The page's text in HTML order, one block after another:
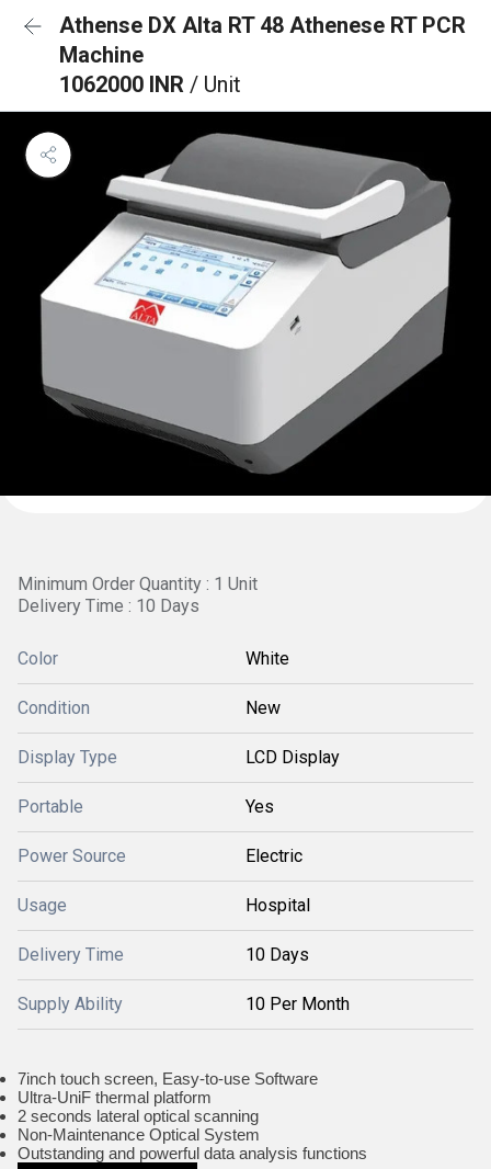
Athense DX Alta RT 48 Athenese RT PCR
Machine
1062000 INR / Unit
Minimum Order Quantity : 1 Unit
Delivery Time : 10 Days
Color White
Condition New
Display Type LCD Display
Portable Yes
Power Source Electric
Usage Hospital
Delivery Time 10 Days
Supply Ability 10 Per Month
7inch touch screen, Easy-to-use Software
Ultra-UniF thermal platform
2 seconds lateral optical scanning
Non-Maintenance Optical System
Outstanding and powerful data analysis functions